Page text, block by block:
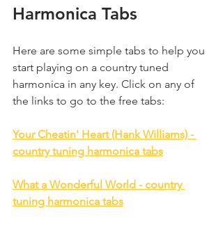
Harmonica Tabs
Here are some simple tabs to help you
start playing on a country tuned
harmonica in any key. Click on any of
the links to go to the free tabs:
Your Cheatin' Heart (Hank Williams) -
country tuning harmonica tabs
What a Wonderful World - country
tuning harmonica tabs